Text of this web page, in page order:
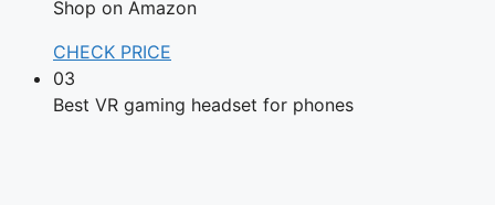
Shop on Amazon
CHECK PRICE
03
Best VR gaming headset for phones